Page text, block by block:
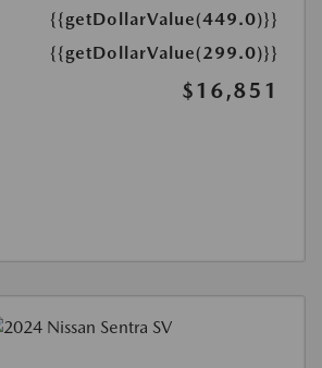
{{getDollarValue(449.0)}}
{{getDollarValue(299.0)}}
$16,851